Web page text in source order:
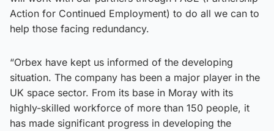
Action for Continued Employment) to do all we can to
help those facing redundancy.
“Orbex have kept us informed of the developing
situation. The company has been a major player in the
UK space sector. From its base in Moray with its
highly-skilled workforce of more than 150 people, it
has made significant progress in developing the